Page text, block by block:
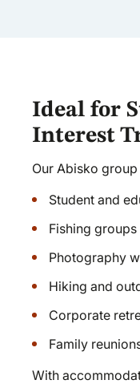
Ideal for
Interest
Our Abisko
Student and
Fishing
Photography
Hiking and
Corporate
Family
With